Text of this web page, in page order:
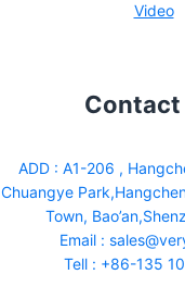
Video
Contact
ADD : A1-206 ,
Chuangye
Town,
Email :
Tell : +86-135